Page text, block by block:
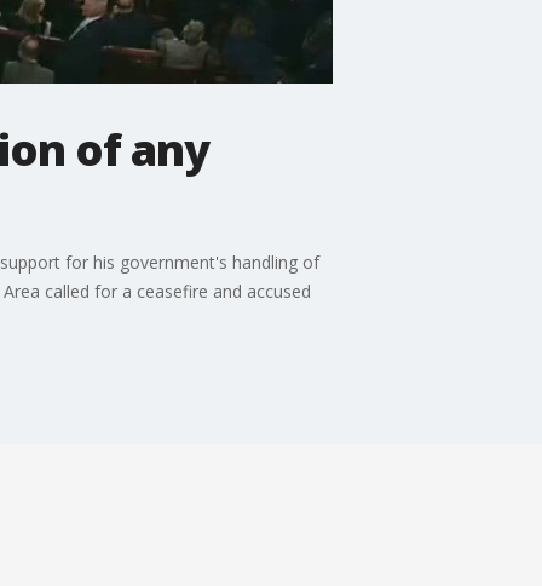
of any
for his government's handling of
called for a ceasefire and accused